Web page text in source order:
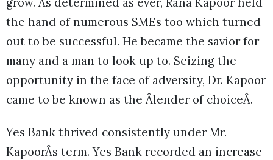
the hand of numerous SMEs too which turned
out to be successful. He became the savior for
many and a man to look up to. Seizing the
opportunity in the face of adversity, Dr. Kapoor
came to be known as the Âlender of choiceÂ.
Yes Bank thrived consistently under Mr.
KapoorÂs term. Yes Bank recorded an increase